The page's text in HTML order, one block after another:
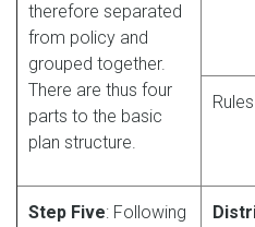
therefore separated
from policy and
grouped together.
There are thus four
parts to the basic
plan structure.
Rules
Step Five: Following